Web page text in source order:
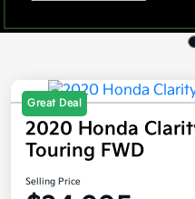
Great Deal
2020 Honda
Touring FWD
Selling Price